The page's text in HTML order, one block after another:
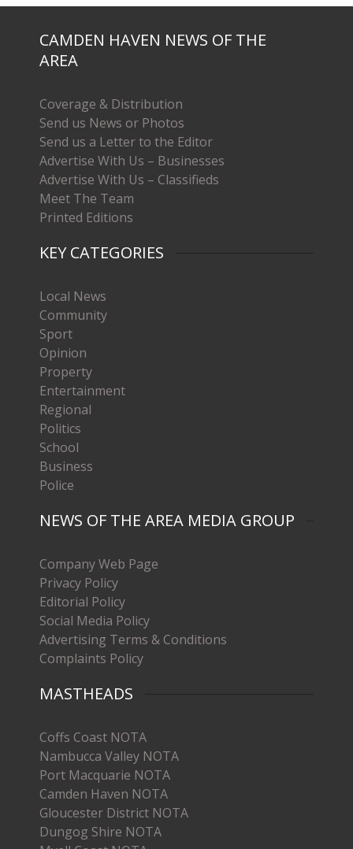
CAMDEN HAVEN NEWS OF THE
AREA
Coverage & Distribution
Send us News or Photos
Send us a Letter to the Editor
Advertise With Us – Businesses
Advertise With Us – Classifieds
Meet The Team
Printed Editions
KEY CATEGORIES
Local News
Community
Sport
Opinion
Property
Entertainment
Regional
Politics
School
Business
Police
NEWS OF THE AREA MEDIA GROUP
Company Web Page
Privacy Policy
Editorial Policy
Social Media Policy
Advertising Terms & Conditions
Complaints Policy
MASTHEADS
Coffs Coast NOTA
Nambucca Valley NOTA
Port Macquarie NOTA
Camden Haven NOTA
Gloucester District NOTA
Dungog Shire NOTA